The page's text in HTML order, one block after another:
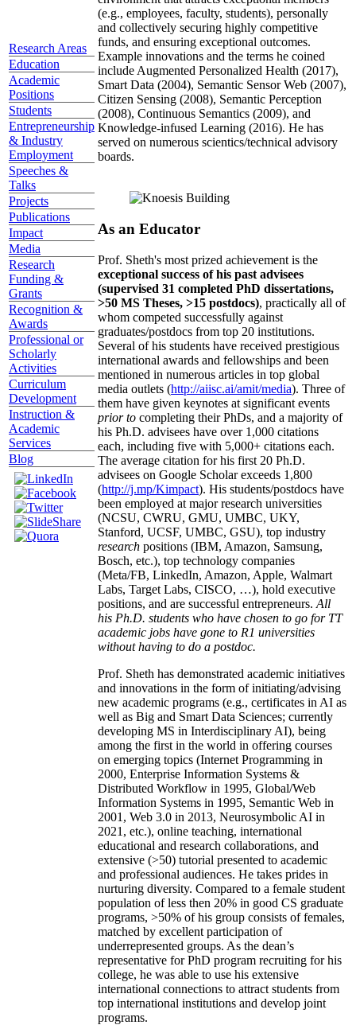
Research Areas
Education
Academic
Positions
Students
Entrepreneurship
& Industry
Employment
Speeches &
Talks
Projects
Publications
Impact
Media
Research
Funding &
Grants
Recognition &
Awards
Professional or
Scholarly
Activities
Curriculum
Development
Instruction &
Academic
Services
Blog
(e.g., employees, faculty, students), personally
and collectively securing highly competitive
funds, and ensuring exceptional outcomes.
Example innovations and the terms he coined
include Augmented Personalized Health (2017),
Smart Data (2004), Semantic Sensor Web (2007),
Citizen Sensing (2008), Semantic Perception
(2008), Continuous Semantics (2009), and
Knowledge-infused Learning (2016). He has
served on numerous scientics/technical advisory
boards.
As an Educator
Prof. Sheth's most prized achievement is the
exceptional success of his past advisees
(supervised 31 completed PhD dissertations,
>50 MS Theses, >15 postdocs), practically all of
whom competed successfully against
graduates/postdocs from top 20 institutions.
Several of his students have received prestigious
international awards and fellowships and been
mentioned in numerous articles in top global
media outlets (http://aiisc.ai/amit/media). Three of
them have given keynotes at significant events
prior to completing their PhDs, and a majority of
his Ph.D. advisees have over 1,000 citations
each, including five with 5,000+ citations each.
The average citation for his first 20 Ph.D.
advisees on Google Scholar exceeds 1,800
(http://j.mp/Kimpact). His students/postdocs have
been employed at major research universities
(NCSU, CWRU, GMU, UMBC, UKY,
Stanford, UCSF, UMBC, GSU), top industry
research positions (IBM, Amazon, Samsung,
Bosch, etc.), top technology companies
(Meta/FB, LinkedIn, Amazon, Apple, Walmart
Labs, Target Labs, CISCO, …), hold executive
positions, and are successful entrepreneurs. All
his Ph.D. students who have chosen to go for TT
academic jobs have gone to R1 universities
without having to do a postdoc.
Prof. Sheth has demonstrated academic initiatives
and innovations in the form of initiating/advising
new academic programs (e.g., certificates in AI as
well as Big and Smart Data Sciences; currently
developing MS in Interdisciplinary AI), being
among the first in the world in offering courses
on emerging topics (Internet Programming in
2000, Enterprise Information Systems &
Distributed Workflow in 1995, Global/Web
Information Systems in 1995, Semantic Web in
2001, Web 3.0 in 2013, Neurosymbolic AI in
2021, etc.), online teaching, international
educational and research collaborations, and
extensive (>50) tutorial presented to academic
and professional audiences. He takes prides in
nurturing diversity. Compared to a female student
population of less then 20% in good CS graduate
programs, >50% of his group consists of females,
matched by excellent participation of
underrepresented groups. As the dean’s
representative for PhD program recruiting for his
college, he was able to use his extensive
international connections to attract students from
top international institutions and develop joint
programs.